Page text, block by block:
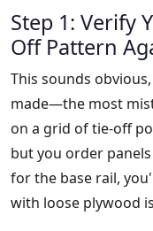
Step 1: Verify
Off Pattern
This sounds
made—the most
on a grid of tie-off
but you order
for the base rail,
with loose plywood